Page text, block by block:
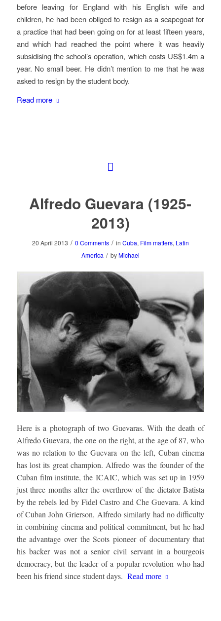
before leaving for England with his English wife and
children, he had been obliged to resign as a scapegoat for
a practice that had been going on for at least fifteen years,
and which had reached the point where it was heavily
subsidising the school’s operation, which costs US$1.4m a
year. No small beer. He didn’t mention to me that he was
asked to resign by the student body.
Read more
Alfredo Guevara (1925-
2013)
20 April 2013 / 0 Comments / in Cuba, Film matters, Latin
America / by Michael
Here is a photograph of two Guevaras. With the death of
Alfredo Guevara, the one on the right, at the age of 87, who
was no relation to the Guevara on the left, Cuban cinema
has lost its great champion. Alfredo was the founder of the
Cuban film institute, the ICAIC, which was set up in 1959
just three months after the overthrow of the dictator Batista
by the rebels led by Fidel Castro and Che Guevara. A kind
of Cuban John Grierson, Alfredo similarly had no difficulty
in combining cinema and political commitment, but he had
the advantage over the Scots pioneer of documentary that
his backer was not a senior civil servant in a bourgeois
democracy, but the leader of a popular revolution who had
been his friend since student days. Read more